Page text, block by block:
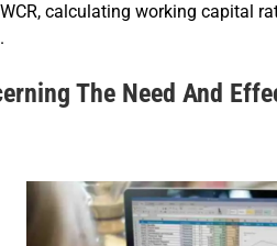
calculating working capital
The Need And